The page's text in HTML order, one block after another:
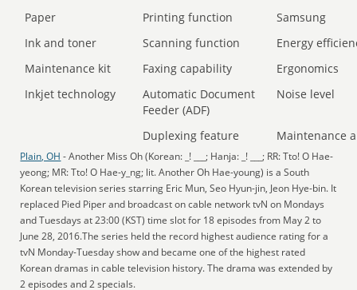
Paper
Printing function
Samsung
Ink and toner
Scanning function
Energy
Maintenance kit
Faxing capability
Ergonomics
Inkjet technology
Automatic Document
Feeder (ADF)
Noise level
Duplexing feature Maintenance
Plain, OH - Another Miss Oh (Korean: _! ___; Hanja: _! ___; RR: Tto! O Hae-
yeong; MR: Tto! O Hae-y_ng; lit. Another Oh Hae-young) is a South
Korean television series starring Eric Mun, Seo Hyun-jin, Jeon Hye-bin. It
replaced Pied Piper and broadcast on cable network tvN on Mondays
and Tuesdays at 23:00 (KST) time slot for 18 episodes from May 2 to
June 28, 2016.The series held the record highest audience rating for a
tvN Monday-Tuesday show and became one of the highest rated
Korean dramas in cable television history. The drama was extended by
2 episodes and 2 specials.